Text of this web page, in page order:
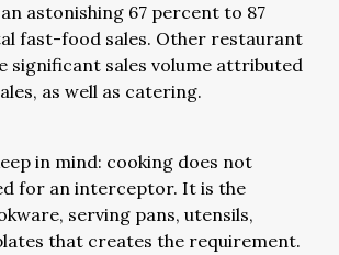
astonishing 67 percent to 87
fast-food sales. Other restaurant
significant sales volume attributed
as well as catering.
in mind: cooking does not
for an interceptor. It is the
serving pans, utensils,
that creates the requirement.